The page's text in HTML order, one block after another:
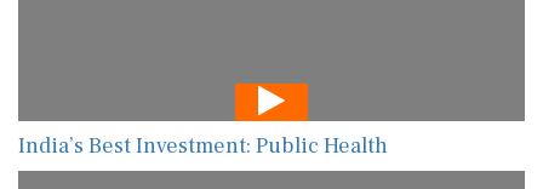
India’s Best Investment: Public Health